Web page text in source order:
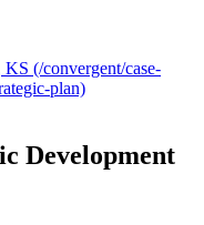
KS (/convergent/case-
plan)
Development